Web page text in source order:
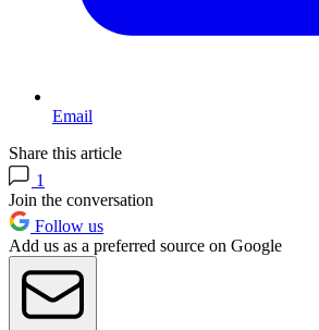
Email
Share this article
1
Join the conversation
Follow us
Add us as a preferred source on Google